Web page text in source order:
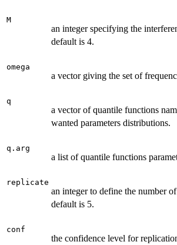
M
an integer specifying the
default is 4.
omega
a vector giving the set of
q
a vector of quantile functions
wanted parameters distributions.
q.arg
a list of quantile functions
replicate
an integer to define the number
default is 5.
conf
the confidence level for